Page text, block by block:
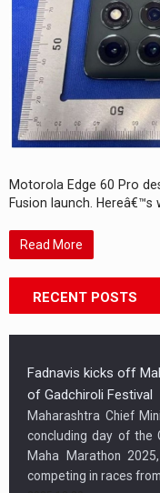
Motorola Edge 60 Pro
Fusion launch.
Read More
RECENT POSTS
Fadnavis kicks off
of Gadchiroli Festival
Maharashtra Chief
concluding day of the
Maha Marathon
competing in races